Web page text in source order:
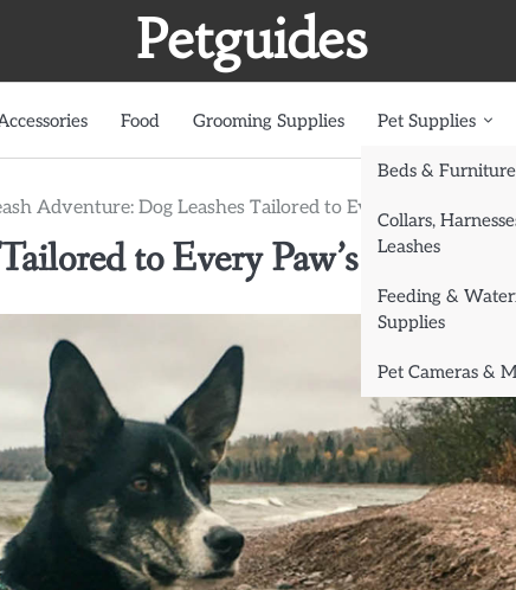
Petguides
Food Grooming Supplies Pet Supplies
Beds & Furniture
Collars,
Leashes
Feeding &
Supplies
Pet Cameras &
Adventure: Dog Leashes Tailored to Every Paw’s Ability
to Every Paw’s Ability